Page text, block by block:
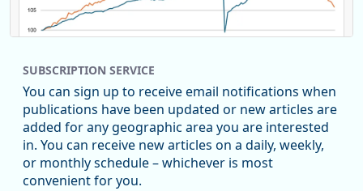
Replies: 0Reposts: 0Likes: 0 View on Bluesky
U.S. Bureau of Labor Statistics
SUBSCRIPTION SERVICE
You can sign up to receive email notifications when
publications have been updated or new articles are
added for any geographic area you are interested
in. You can receive new articles on a daily, weekly,
or monthly schedule – whichever is most
convenient for you.